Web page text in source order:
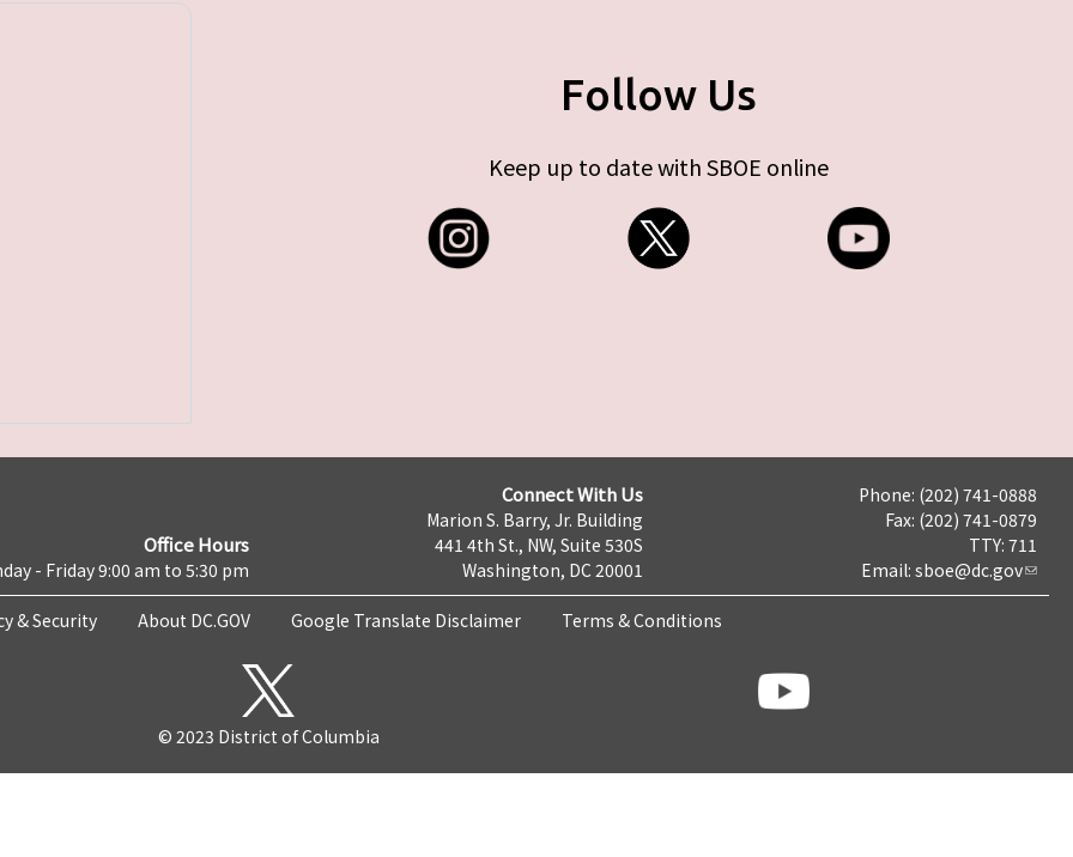
Follow Us
Keep up to date with SBOE online
Office Hours
- Friday 9:00 am to 5:30 pm
Connect With Us
Marion S. Barry, Jr. Building
441 4th St., NW, Suite 530S
Washington, DC 20001
Phone: (202) 741-0888
Fax: (202) 741-0879
TTY: 711
Email: sboe@dc.gov
& Security About DC.GOV Google Translate Disclaimer Terms & Conditions
© 2023 District of Columbia